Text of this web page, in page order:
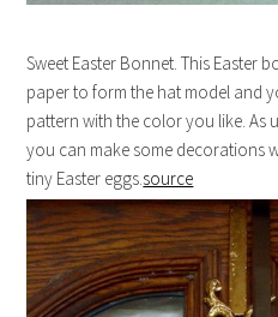
Sweet Easter Bonnet. This Easter
paper to form the hat model and
pattern with the color you like. As
you can make some decorations
tiny Easter eggs.source